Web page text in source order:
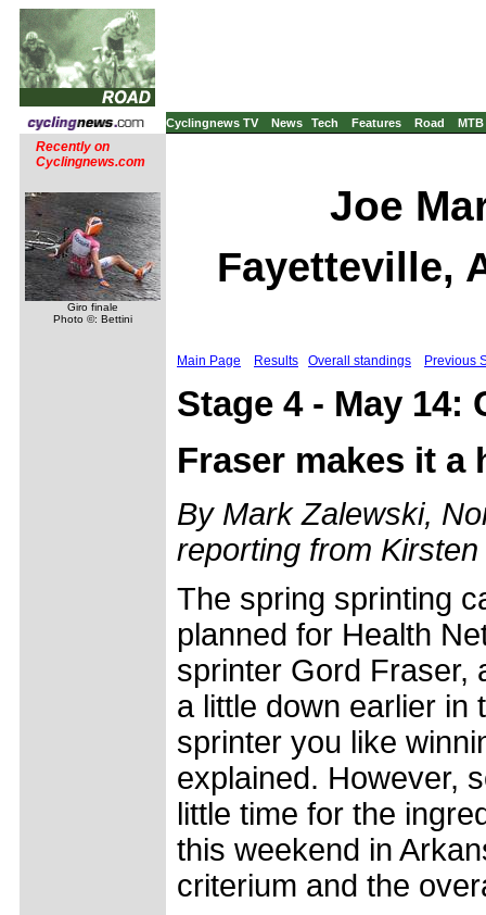
Cyclingnews TV News Tech Features Road MTB
Recently on
Cyclingnews.com
Giro finale
Photo ©: Bettini
Joe
Fayetteville,
Main Page Results Overall standings Previous
Stage 4 - May 14:
Fraser makes it a
By Mark Zalewski,
reporting from
The spring sprinting
planned for Health
sprinter Gord Fraser,
a little down earlier in
sprinter you like
explained. However,
little time for the
this weekend in
criterium and the